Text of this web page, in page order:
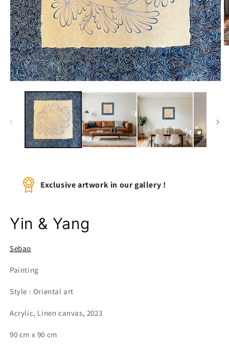
media
modal
Exclusive artwork in our gallery !
Yin & Yang
Sebao
Painting
Style : Oriental art
Acrylic, Linen canvas, 2023
90 cm x 90 cm